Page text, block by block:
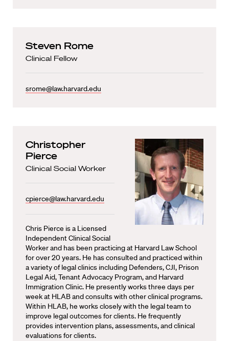
Steven Rome
Clinical Fellow
srome@law.harvard.edu
Christopher
Pierce
Clinical Social Worker
cpierce@law.harvard.edu
Chris Pierce is a Licensed
Independent Clinical Social
Worker and has been practicing at Harvard Law School
for over 20 years. He has consulted and practiced within
a variety of legal clinics including Defenders, CJI, Prison
Legal Aid, Tenant Advocacy Program, and Harvard
Immigration Clinic. He presently works three days per
week at HLAB and consults with other clinical programs.
Within HLAB, he works closely with the legal team to
improve legal outcomes for clients. He frequently
provides intervention plans, assessments, and clinical
evaluations for clients.